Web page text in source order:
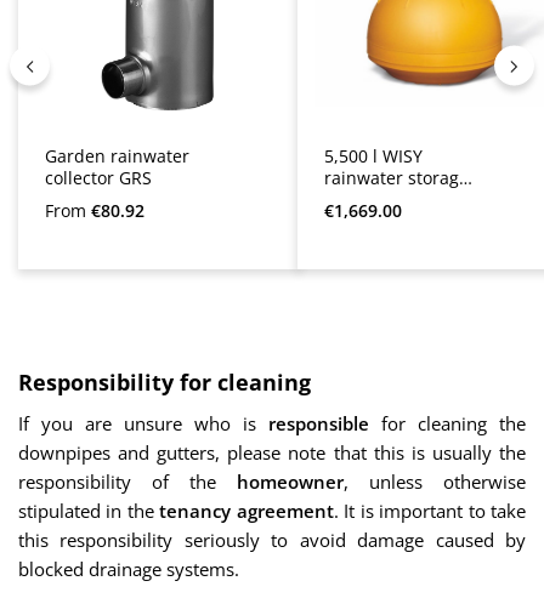
Garden rainwater
collector GRS
Regular price:
From €80.92
5,500 l WISY
rainwater storage
tank
Regular price:
€1,669.00
Responsibility for cleaning
If you are unsure who is responsible for cleaning the
downpipes and gutters, please note that this is usually the
responsibility of the homeowner, unless otherwise
stipulated in thetenancy agreement. It is important to take
this responsibility seriously to avoid damage caused by
blocked drainage systems.